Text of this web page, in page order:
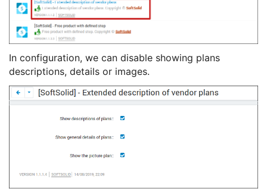
In configuration, we can disable showing plans
descriptions, details or images.